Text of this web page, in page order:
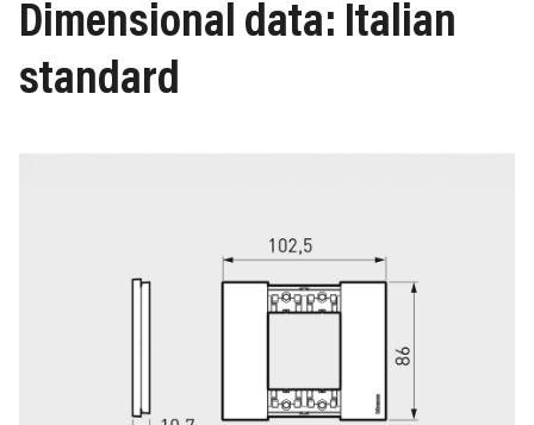
Dimensional data: Italian
standard